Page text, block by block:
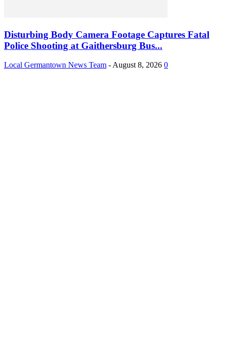
Disturbing Body Camera Footage Captures Fatal
Police Shooting at Gaithersburg Bus...
Local Germantown News Team - August 8, 2026 0